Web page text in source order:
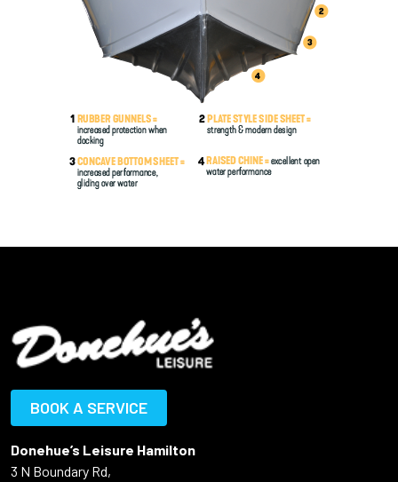
BOOK A SERVICE
Donehue’s Leisure Hamilton
3 N Boundary Rd,